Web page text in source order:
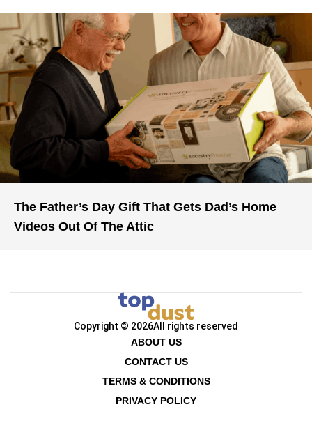
The Father’s Day Gift That Gets Dad’s Home
Videos Out Of The Attic
Copyright © 2026All rights reserved
ABOUT US
CONTACT US
TERMS & CONDITIONS
PRIVACY POLICY